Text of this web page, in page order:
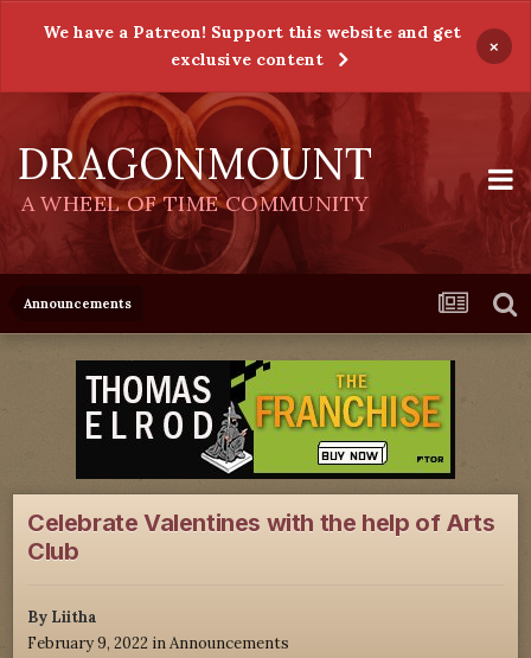
We have a Patreon! Support this website and get
exclusive content
×
DRAGONMOUNT
A WHEEL OF TIME COMMUNITY
Announcements
Celebrate Valentines with the help of Arts
Club
By Liitha
February 9, 2022 inAnnouncements